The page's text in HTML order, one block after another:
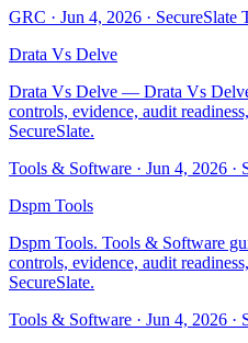
GRC · Jun 4, 2026 · SecureSlate
Drata Vs Delve
Drata Vs Delve — Drata Vs
controls, evidence, audit
SecureSlate.
Tools & Software · Jun 4, 2026 ·
Dspm Tools
Dspm Tools. Tools & Software
controls, evidence, audit
SecureSlate.
Tools & Software · Jun 4, 2026 ·